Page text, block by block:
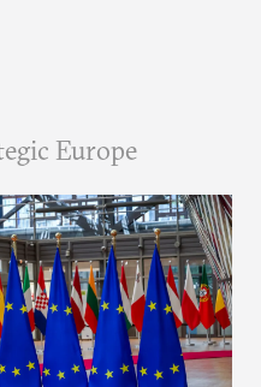
Europe